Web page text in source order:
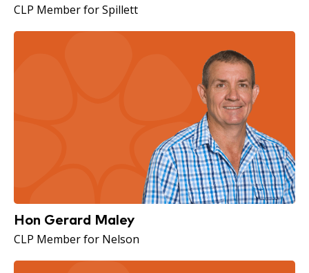
CLP Member for Spillett
Hon Gerard Maley
CLP Member for Nelson